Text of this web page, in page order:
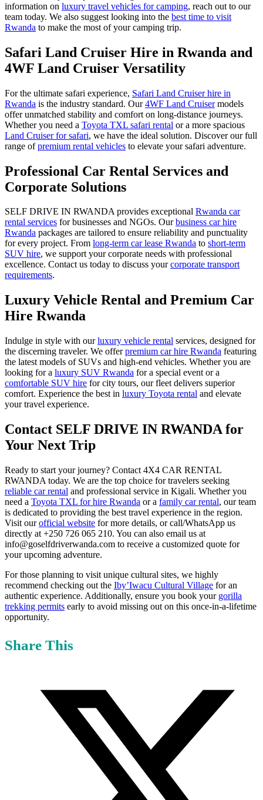
information on luxury travel vehicles for camping, reach out to our
team today. We also suggest looking into the best time to visit
Rwanda to make the most of your camping trip.
Safari Land Cruiser Hire in Rwanda and
4WF Land Cruiser Versatility
For the ultimate safari experience, Safari Land Cruiser hire in
Rwanda is the industry standard. Our4WF Land Cruisermodels
offer unmatched stability and comfort on long-distance journeys.
Whether you need a Toyota TXL safari rental or a more spacious
Land Cruiser for safari, we have the ideal solution. Discover our full
range ofpremium rental vehicles to elevate your safari adventure.
Professional Car Rental Services and
Corporate Solutions
SELF DRIVE IN RWANDA provides exceptional Rwanda car
rental services for businesses and NGOs. Ourbusiness car hire
Rwanda packages are tailored to ensure reliability and punctuality
for every project. From long-term car lease Rwanda to short-term
SUV hire, we support your corporate needs with professional
excellence. Contact us today to discuss yourcorporate transport
requirements.
Luxury Vehicle Rental and Premium Car
Hire Rwanda
Indulge in style with ourluxury vehicle rental services, designed for
the discerning traveler. We offerpremium car hire Rwanda featuring
the latest models of SUVs and high-end vehicles. Whether you are
looking for a luxury SUV Rwanda for a special event or a
comfortable SUV hire for city tours, our fleet delivers superior
comfort. Experience the best in luxury Toyota rental and elevate
your travel experience.
Contact SELF DRIVE IN RWANDA for
Your Next Trip
Ready to start your journey? Contact 4X4 CAR RENTAL
RWANDA today. We are the top choice for travelers seeking
reliable car rental and professional service in Kigali. Whether you
need a Toyota TXL for hire Rwanda or a family car rental, our team
is dedicated to providing the best travel experience in the region.
Visit ourofficial website for more details, or call/WhatsApp us
directly at +250 726 065 210. You can also email us at
info@goselfdriverwanda.com to receive a customized quote for
your upcoming adventure.
For those planning to visit unique cultural sites, we highly
recommend checking out the Iby’Iwacu Cultural Village for an
authentic experience. Additionally, ensure you book your gorilla
trekking permits early to avoid missing out on this once-in-a-lifetime
opportunity.
Share This